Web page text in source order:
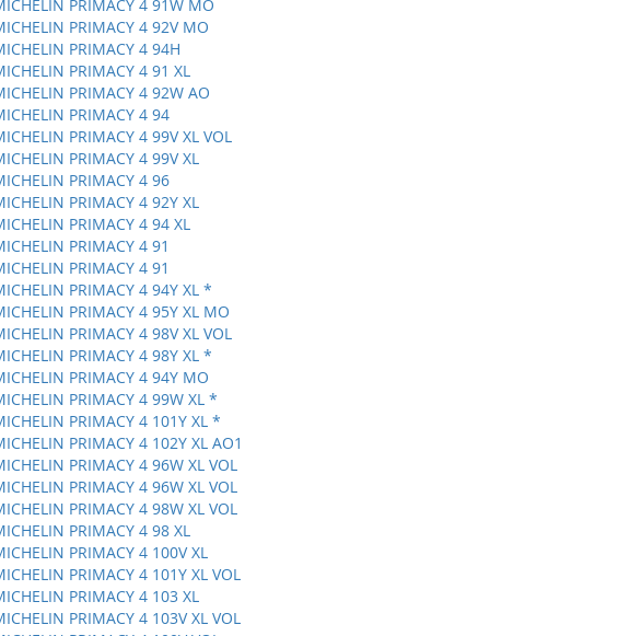
PRIMACY 4 91W MO
PRIMACY 4 92V MO
PRIMACY 4 94H
PRIMACY 4 91 XL
PRIMACY 4 92W AO
PRIMACY 4 94
PRIMACY 4 99V XL VOL
PRIMACY 4 99V XL
PRIMACY 4 96
PRIMACY 4 92Y XL
PRIMACY 4 94 XL
PRIMACY 4 91
PRIMACY 4 91
PRIMACY 4 94Y XL *
PRIMACY 4 95Y XL MO
PRIMACY 4 98V XL VOL
PRIMACY 4 98Y XL *
PRIMACY 4 94Y MO
PRIMACY 4 99W XL *
PRIMACY 4 101Y XL *
PRIMACY 4 102Y XL AO1
PRIMACY 4 96W XL VOL
PRIMACY 4 96W XL VOL
PRIMACY 4 98W XL VOL
PRIMACY 4 98 XL
PRIMACY 4 100V XL
PRIMACY 4 101Y XL VOL
PRIMACY 4 103 XL
PRIMACY 4 103V XL VOL